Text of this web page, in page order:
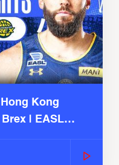
Kong
| EASL